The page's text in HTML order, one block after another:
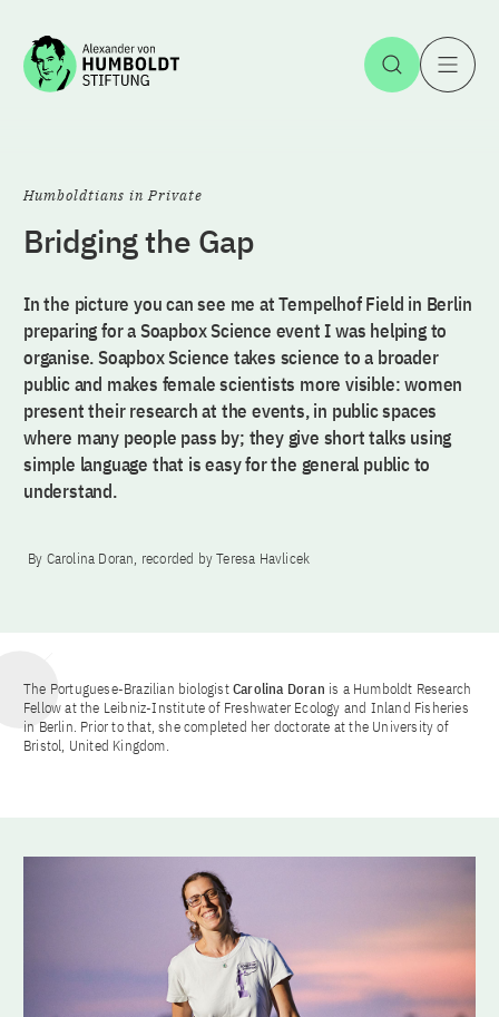
Jump to the content Open
Humboldtians in Private
Bridging the Gap
In the picture you can see me at Tempelhof Field in Berlin
preparing for a Soapbox Science event I was helping to
organise. Soapbox Science takes science to a broader
public and makes female scientists more visible: women
present their research at the events, in public spaces
where many people pass by; they give short talks using
simple language that is easy for the general public to
understand.
By Carolina Doran, recorded by Teresa Havlicek
The Portuguese-Brazilian biologistCarolina Doran is a Humboldt Research
Fellow at the Leibniz-Institute of Freshwater Ecology and Inland Fisheries
in Berlin. Prior to that, she completed her doctorate at the University of
Bristol, United Kingdom.